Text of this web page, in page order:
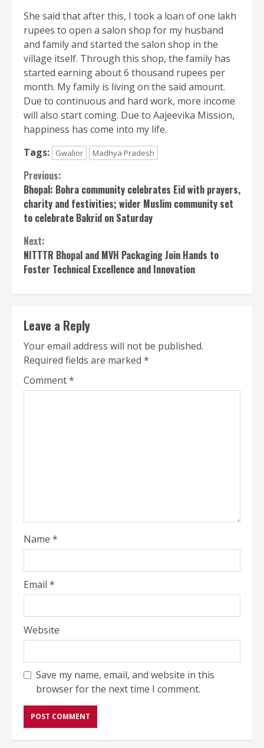
She said that after this, I took a loan of one lakh
rupees to open a salon shop for my husband
and family and started the salon shop in the
village itself. Through this shop, the family has
started earning about 6 thousand rupees per
month. My family is living on the said amount.
Due to continuous and hard work, more income
will also start coming. Due to Aajeevika Mission,
happiness has come into my life.
Tags:
Gwalior Madhya Pradesh
Continue
Reading
Previous:
Bhopal: Bohra community celebrates Eid with prayers,
charity and festivities; wider Muslim community set
to celebrate Bakrid on Saturday
Next:
NITTTR Bhopal and MVH Packaging Join Hands to
Foster Technical Excellence and Innovation
Leave a Reply
Your email address will not be published.
Required fields are marked *
Comment*
Name *
Email *
Website
Save my name, email, and website in this
browser for the next time I comment.